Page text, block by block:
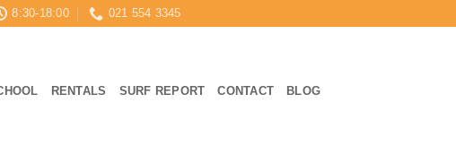
8:30-18:00 021 554 3345
RENTALS SURF REPORT CONTACT BLOG